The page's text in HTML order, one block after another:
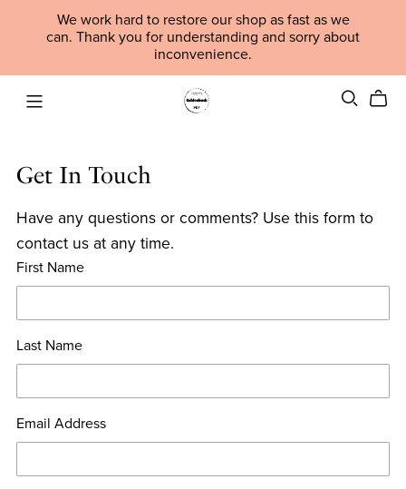
We work hard to restore our shop as fast as we
can. Thank you for understanding and sorry about
inconvenience.
Get In Touch
Have any questions or comments? Use this form to
contact us at any time.
First Name
Last Name
Email Address